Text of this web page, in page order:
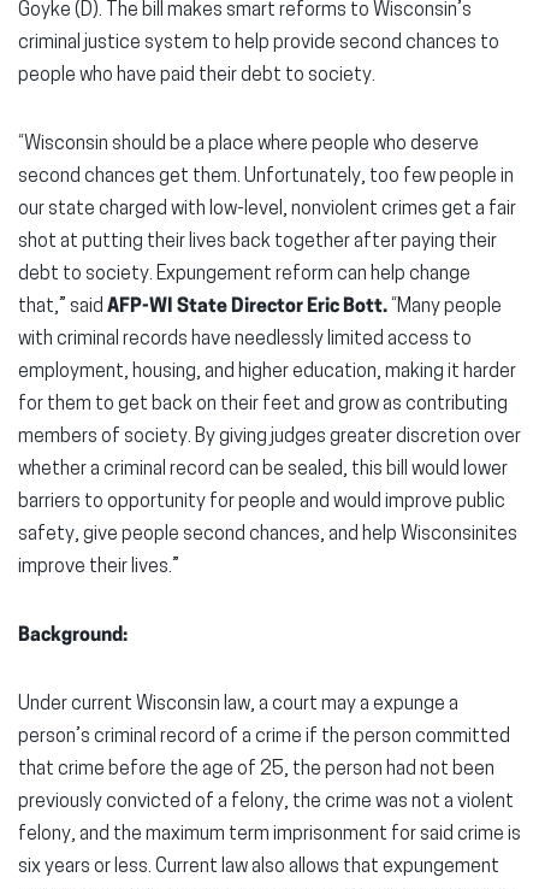
Goyke (D). The bill makes smart reforms to Wisconsin’s
criminal justice system to help provide second chances to
people who have paid their debt to society.
“Wisconsin should be a place where people who deserve
second chances get them. Unfortunately, too few people in
our state charged with low-level, nonviolent crimes get a fair
shot at putting their lives back together after paying their
debt to society. Expungement reform can help change
that,” said AFP-WI State Director Eric Bott. “Many people
with criminal records have needlessly limited access to
employment, housing, and higher education, making it harder
for them to get back on their feet and grow as contributing
members of society. By giving judges greater discretion over
whether a criminal record can be sealed, this bill would lower
barriers to opportunity for people and would improve public
safety, give people second chances, and help Wisconsinites
improve their lives.”
Background:
Under current Wisconsin law, a court may a expunge a
person’s criminal record of a crime if the person committed
that crime before the age of 25, the person had not been
previously convicted of a felony, the crime was not a violent
felony, and the maximum term imprisonment for said crime is
six years or less. Current law also allows that expungement